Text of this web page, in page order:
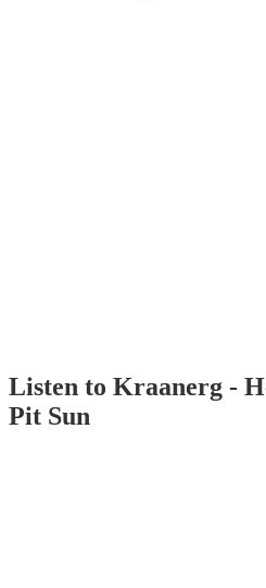
Listen to Kraanerg -
Pit Sun